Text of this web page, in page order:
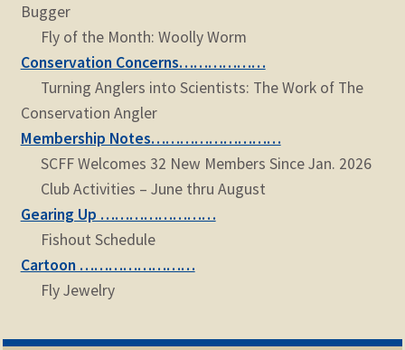
Bugger
Fly of the Month: Woolly Worm
Conservation Concerns………………
Turning Anglers into Scientists: The Work of The
Conservation Angler
Membership Notes………………………
SCFF Welcomes 32 New Members Since Jan. 2026
Club Activities – June thru August
Gearing Up ……………………
Fishout Schedule
Cartoon ……………………
Fly Jewelry